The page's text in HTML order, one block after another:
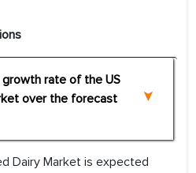
rate of the US
over the forecast
Dairy Market is expected